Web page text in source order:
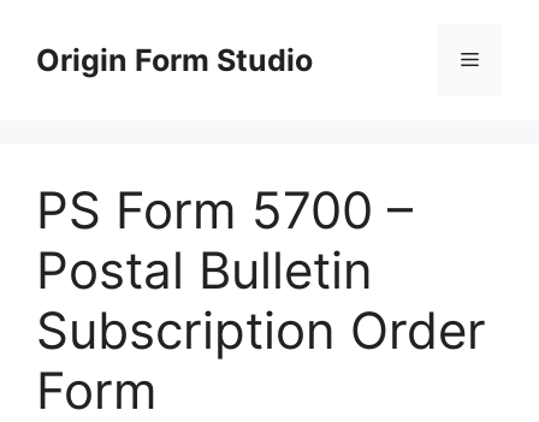
contentOrigin Form Studio Menu
PS Form 5700 –
Postal Bulletin
Subscription Order
Form